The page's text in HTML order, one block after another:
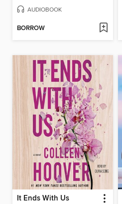
AUDIOBOOK
BORROW
It Ends With Us